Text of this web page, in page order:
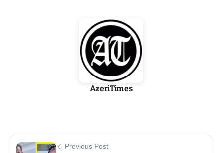
AzeriTimes
Previous Post